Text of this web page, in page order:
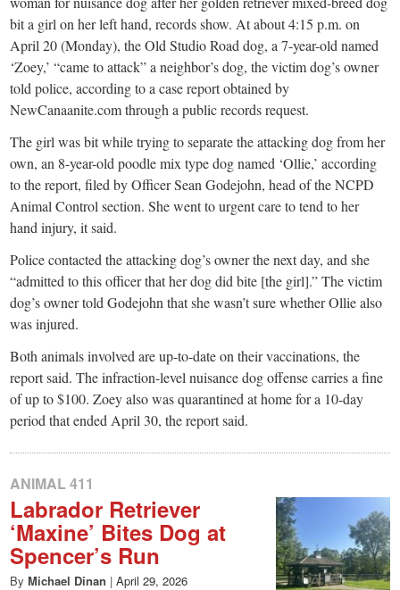
bit a girl on her left hand, records show. At about 4:15 p.m. on
April 20 (Monday), the Old Studio Road dog, a 7-year-old named
‘Zoey,’ “came to attack” a neighbor’s dog, the victim dog’s owner
told police, according to a case report obtained by
NewCanaanite.com through a public records request.
The girl was bit while trying to separate the attacking dog from her
own, an 8-year-old poodle mix type dog named ‘Ollie,’ according
to the report, filed by Officer Sean Godejohn, head of the NCPD
Animal Control section. She went to urgent care to tend to her
hand injury, it said.
Police contacted the attacking dog’s owner the next day, and she
“admitted to this officer that her dog did bite [the girl].” The victim
dog’s owner told Godejohn that she wasn’t sure whether Ollie also
was injured.
Both animals involved are up-to-date on their vaccinations, the
report said. The infraction-level nuisance dog offense carries a fine
of up to $100. Zoey also was quarantined at home for a 10-day
period that ended April 30, the report said.
ANIMAL 411
Labrador Retriever
‘Maxine’ Bites Dog at
Spencer’s Run
By Michael Dinan | April 29, 2026